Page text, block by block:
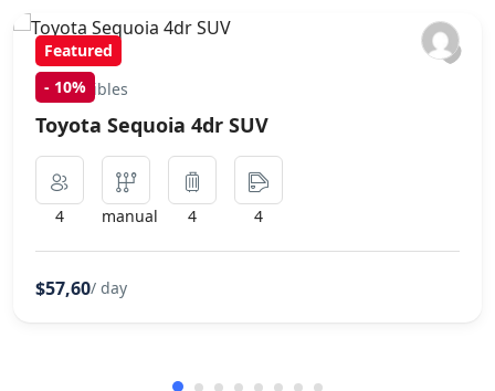
Featured
- 10%
Convertibles
Toyota Sequoia 4dr SUV
4 manual 4 4
$57,60/ day